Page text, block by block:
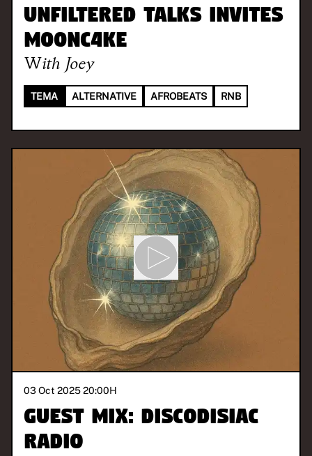
Unfiltered Talks invites
M00NC4KE
With Joey
TEMA ALTERNATIVE AFROBEATS RNB
03 Oct 2025 20:00H
Guest Mix: Discodisiac
Radio